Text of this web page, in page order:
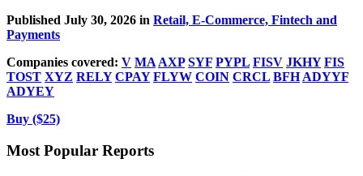
Published July 30, 2026 in Retail, E-Commerce, Fintech and
Payments
Companies covered: V MA AXP SYF PYPL FISV JKHY FIS
TOST XYZ RELY CPAY FLYW COIN CRCL BFH ADYYF
ADYEY
Buy ($25)
Most Popular Reports